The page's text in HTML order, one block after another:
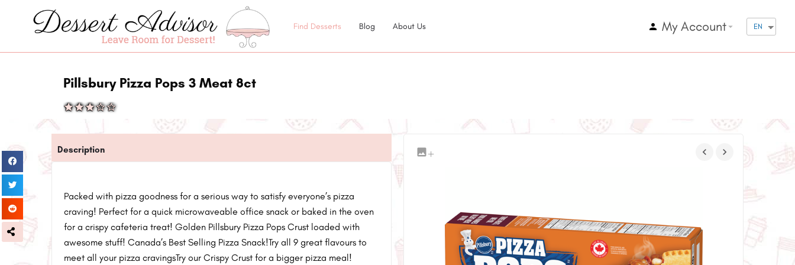
Find Desserts Blog About Us My Accountarrow_drop_down EN
Pillsbury Pizza Pops 3 Meat 8ct
Description
Packed with pizza goodness for a serious way to satisfy everyone’s pizza
craving! Perfect for a quick microwaveable office snack or baked in the oven
for a crispy cafeteria treat! Golden Pillsbury Pizza Pops Crust loaded with
awesome stuff! Canada’s Best Selling Pizza Snack!Try all 9 great flavours to
meet all your pizza cravingsTry our Crispy Crust for a bigger pizza meal!
+